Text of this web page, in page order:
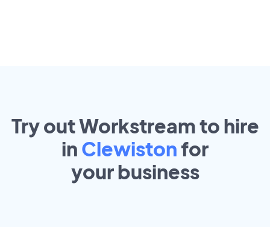
Try out Workstream to hire
in Clewiston for
yourbusiness